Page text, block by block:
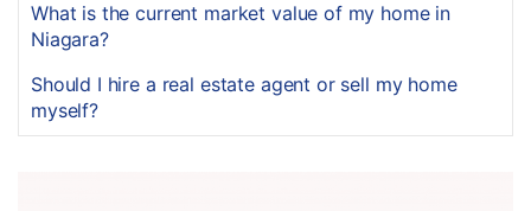
What is the current market value of my home in
Niagara?
Should I hire a real estate agent or sell my home
myself?